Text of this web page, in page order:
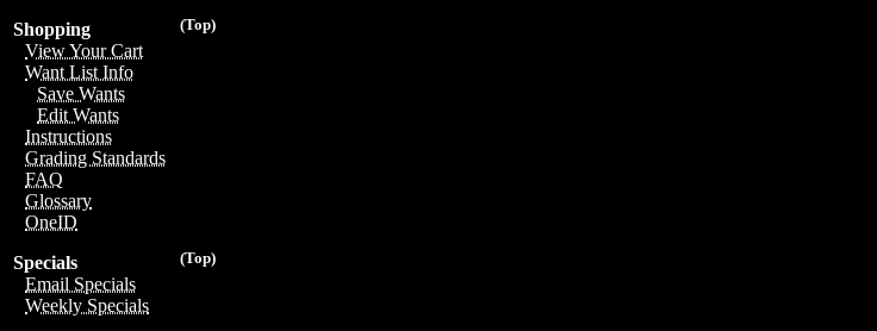
(Top)
Shopping
View Your Cart
Want List Info
Save Wants
Edit Wants
Instructions
Grading Standards
FAQ
Glossary
OneID
(Top)
Specials
Email Specials
Weekly Specials